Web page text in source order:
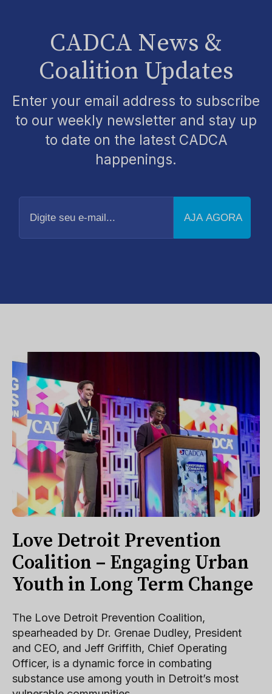
CADCA News &
Coalition Updates
Enter your email address to subscribe
to our weekly newsletter and stay up
to date on the latest CADCA
happenings.
Digite
Love Detroit Prevention
Coalition – Engaging Urban
Youth in Long Term Change
The Love Detroit Prevention Coalition,
spearheaded by Dr. Grenae Dudley, President
and CEO, and Jeff Griffith, Chief Operating
Officer, is a dynamic force in combating
substance use among youth in Detroit’s most